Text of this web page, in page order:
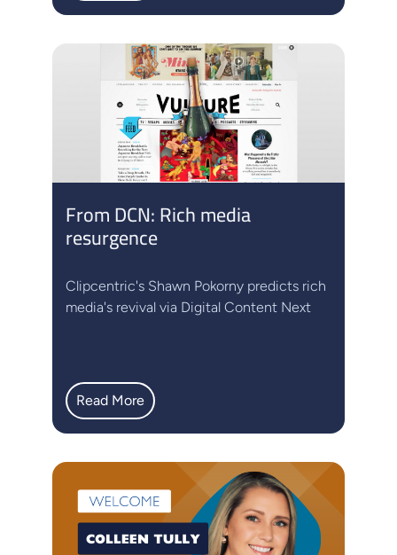
From DCN: Rich media
resurgence
Clipcentric's Shawn Pokorny predicts rich
media's revival via Digital Content Next
Read More